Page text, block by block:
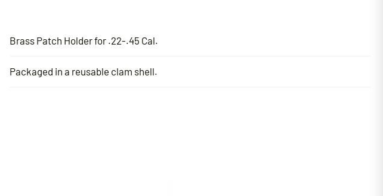
Brass Patch Holder for .22-.45 Cal.
Packaged in a reusable clam shell.